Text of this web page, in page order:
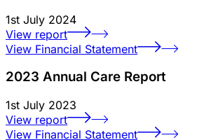
1st July 2024
View report
View Financial Statement
2023 Annual Care Report
1st July 2023
View report
View Financial Statement